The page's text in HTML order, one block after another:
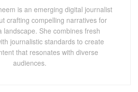
is an emerging digital journalist
crafting compelling narratives for
landscape. She combines fresh
journalistic standards to create
that resonates with diverse
audiences.